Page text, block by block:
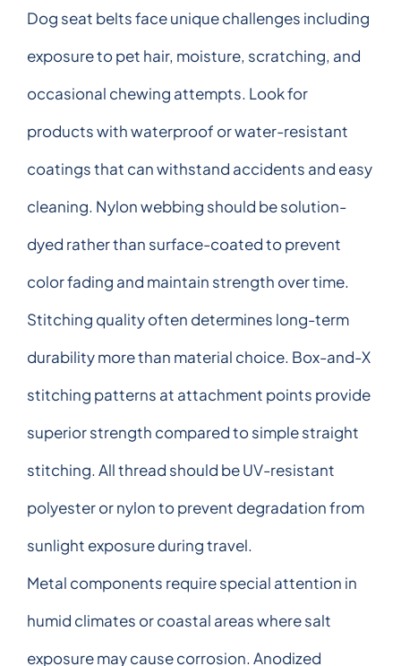
Dog seat belts face unique challenges including
exposure to pet hair, moisture, scratching, and
occasional chewing attempts. Look for
products with waterproof or water-resistant
coatings that can withstand accidents and easy
cleaning. Nylon webbing should be solution-
dyed rather than surface-coated to prevent
color fading and maintain strength over time.
Stitching quality often determines long-term
durability more than material choice. Box-and-X
stitching patterns at attachment points provide
superior strength compared to simple straight
stitching. All thread should be UV-resistant
polyester or nylon to prevent degradation from
sunlight exposure during travel.
Metal components require special attention in
humid climates or coastal areas where salt
exposure may cause corrosion. Anodized